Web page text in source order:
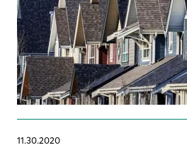
11.30.2020